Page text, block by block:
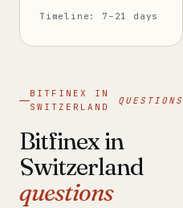
Timeline: 7–21 days
BITFINEX IN
SWITZERLAND
QUESTIONS
Bitfinex in
Switzerland
questions